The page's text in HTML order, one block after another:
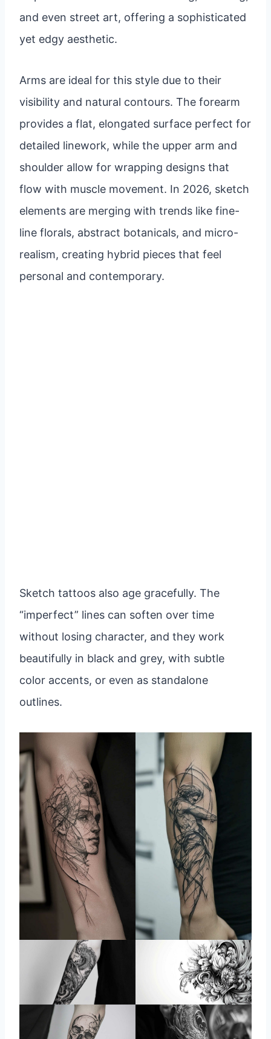
and even street art, offering a sophisticated
yet edgy aesthetic.
Arms are ideal for this style due to their
visibility and natural contours. The forearm
provides a flat, elongated surface perfect for
detailed linework, while the upper arm and
shoulder allow for wrapping designs that
flow with muscle movement. In 2026, sketch
elements are merging with trends like fine-
line florals, abstract botanicals, and micro-
realism, creating hybrid pieces that feel
personal and contemporary.
Sketch tattoos also age gracefully. The
“imperfect” lines can soften over time
without losing character, and they work
beautifully in black and grey, with subtle
color accents, or even as standalone
outlines.